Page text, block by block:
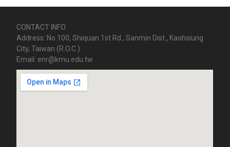
CONTACT INFO
Address: No.100, Shiquan 1st Rd., Sanmin Dist., Kaohsiung
City, Taiwan (R.O.C.)
Email: enr@kmu.edu.tw